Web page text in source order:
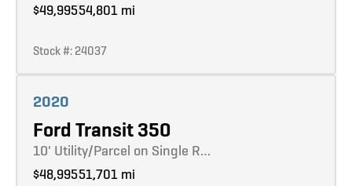
$49,99554,801 mi
Stock #: 24037
2020
Ford Transit 350
10' Utility/Parcel on Single R…
$48,99551,701 mi